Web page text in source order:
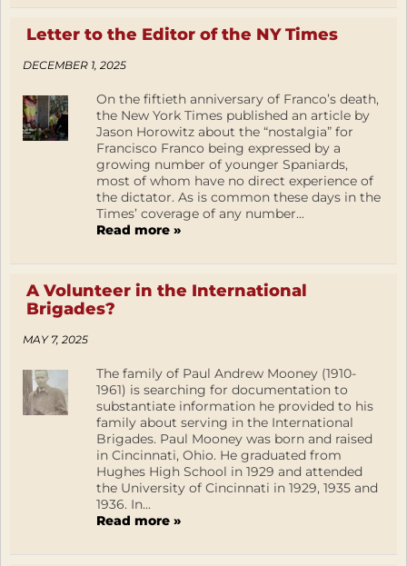
Letter to the Editor of the NY Times
DECEMBER 1, 2025
On the fiftieth anniversary of Franco’s death,
the New York Times published an article by
Jason Horowitz about the “nostalgia” for
Francisco Franco being expressed by a
growing number of younger Spaniards,
most of whom have no direct experience of
the dictator. As is common these days in the
Times’ coverage of any number...
Read more »
A Volunteer in the International
Brigades?
MAY 7, 2025
The family of Paul Andrew Mooney (1910-
1961) is searching for documentation to
substantiate information he provided to his
family about serving in the International
Brigades. Paul Mooney was born and raised
in Cincinnati, Ohio. He graduated from
Hughes High School in 1929 and attended
the University of Cincinnati in 1929, 1935 and
1936. In...
Read more »